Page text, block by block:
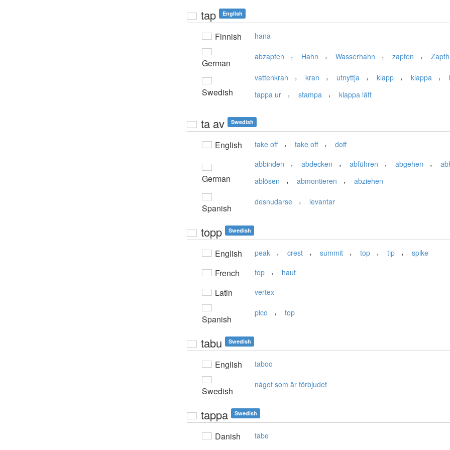
tap English
Finnish hana
German
abzapfen , Hahn , Wasserhahn , zapfen ,
Swedish
vattenkran , kran , utnyttja , klapp , klappa ,
tappa ur , stampa , klappa lätt
ta av Swedish
English take off , take off , doff
German
abbinden , abdecken , abführen , abgehen ,
ablösen , abmontieren , abziehen
Spanish
desnudarse , levantar
topp Swedish
English peak , crest , summit , top , tip , spike
French top , haut
Latin vertex
Spanish
pico , top
tabu Swedish
English taboo
Swedish
något som är förbjudet
tappa Swedish
Danish tabe